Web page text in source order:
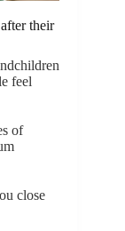
their
feel
of
close